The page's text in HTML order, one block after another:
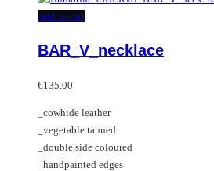
Add to cart
BAR_V_necklace
€135.00
_cowhide leather
_vegetable tanned
_double side coloured
_handpainted edges